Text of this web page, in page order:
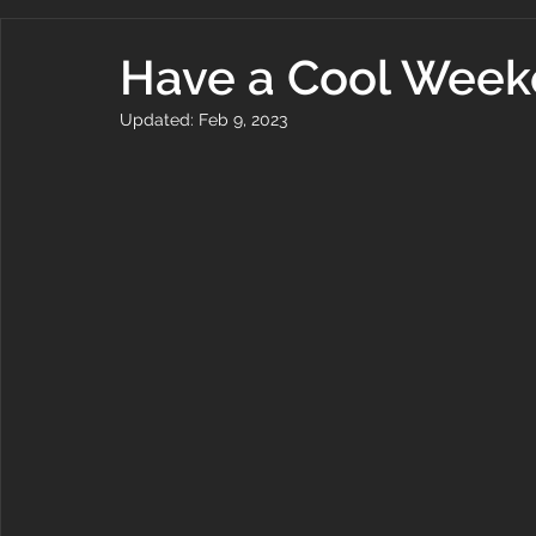
Have a Cool
Updated: Feb 9, 2023